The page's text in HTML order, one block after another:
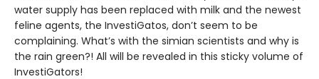
water supply has been replaced with milk and the newest
feline agents, the InvestiGatos, don’t seem to be
complaining. What’s with the simian scientists and why is
the rain green?! All will be revealed in this sticky volume of
InvestiGators!